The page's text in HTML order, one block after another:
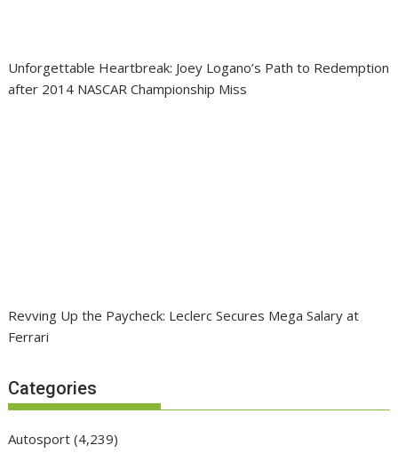
Unforgettable Heartbreak: Joey Logano’s Path to Redemption
after 2014 NASCAR Championship Miss
Revving Up the Paycheck: Leclerc Secures Mega Salary at
Ferrari
Categories
Autosport (4,239)